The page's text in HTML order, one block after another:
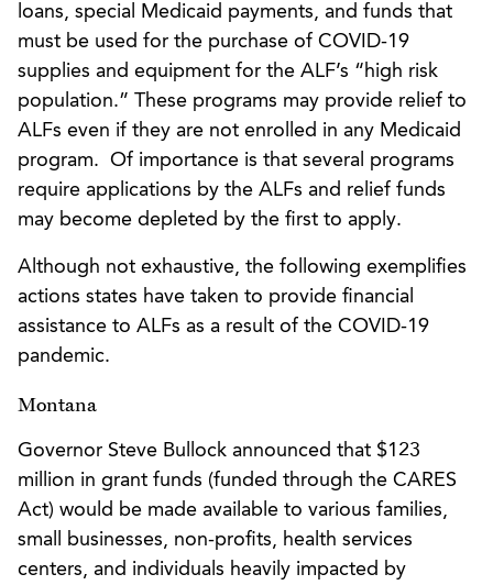
loans, special Medicaid payments, and funds that
must be used for the purchase of COVID-19
supplies and equipment for the ALF’s “high risk
population.” These programs may provide relief to
ALFs even if they are not enrolled in any Medicaid
program. Of importance is that several programs
require applications by the ALFs and relief funds
may become depleted by the first to apply.
Although not exhaustive, the following exemplifies
actions states have taken to provide financial
assistance to ALFs as a result of the COVID-19
pandemic.
Montana
Governor Steve Bullock announced that $123
million in grant funds (funded through the CARES
Act) would be made available to various families,
small businesses, non-profits, health services
centers, and individuals heavily impacted by